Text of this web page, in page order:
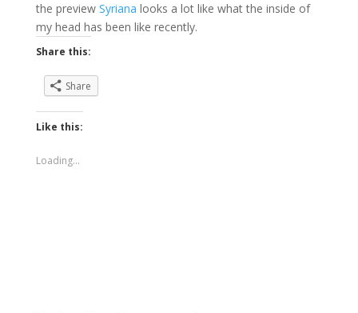
the preview Syriana looks a lot like what the inside of
my head has been like recently.
Share this:
Share
Like this:
Loading...